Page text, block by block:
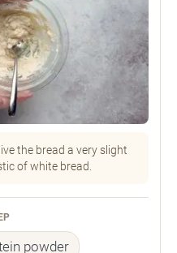
the bread a very slight
of white bread.
powder